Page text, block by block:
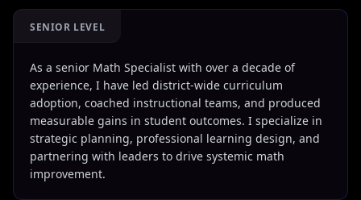
SENIOR LEVEL
As a senior Math Specialist with over a decade of
experience, I have led district-wide curriculum
adoption, coached instructional teams, and produced
measurable gains in student outcomes. I specialize in
strategic planning, professional learning design, and
partnering with leaders to drive systemic math
improvement.